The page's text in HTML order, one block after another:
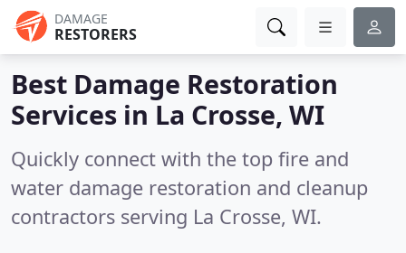
DAMAGE
RESTORERS
Best Damage Restoration
Services in La Crosse, WI
Quickly connect with the top fire and
water damage restoration and cleanup
contractors serving La Crosse, WI.